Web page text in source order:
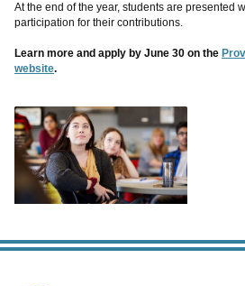
At the end of the year, students are presented
participation for their contributions.
Learn more and apply by June 30 on the
website.